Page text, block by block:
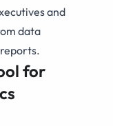
and
data
for